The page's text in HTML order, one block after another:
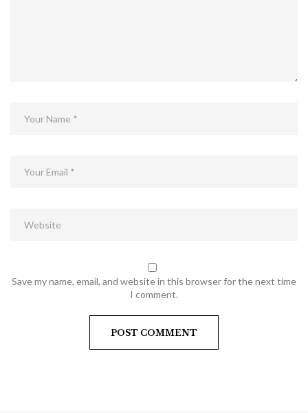
Save my name, email, and website in this browser for the next time
I comment.